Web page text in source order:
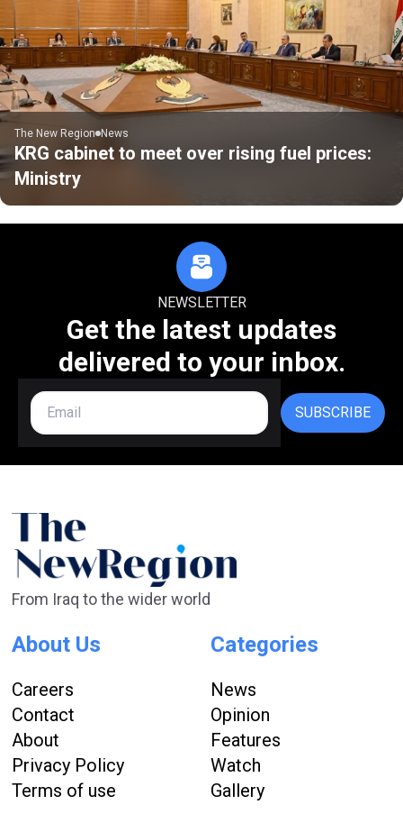
The New Region News
KRG cabinet to meet over rising fuel prices:
Ministry
NEWSLETTER
Get the latest updates
delivered to your inbox.
SUBSCRIBE
From Iraq to the wider world
About Us
Careers
Contact
About
Privacy Policy
Terms of use
Categories
News
Opinion
Features
Watch
Gallery